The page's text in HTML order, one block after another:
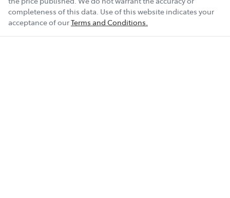
completeness of this data. Use of this website indicates your
acceptance of ourTerms and Conditions.